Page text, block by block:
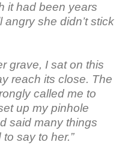
it had been years
she didn’t stick
grave, I sat on this
reach its close. The
called me to
up my pinhole
said many things
say to her.”